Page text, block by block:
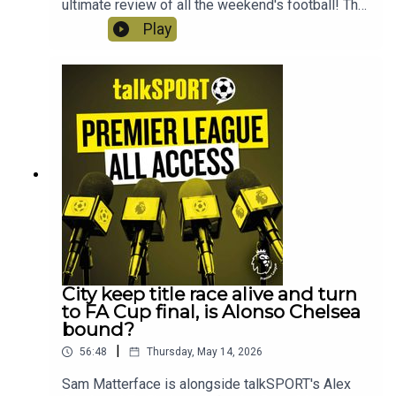
ultimate review of all the weekend's football! This
week; FA Cup action, Handball VAR blunders,
Salah's snide social media posts, wasteful West
Ham, why a trip to Bournemouth is like a trip to
the dentist and we ask when are Manchester
United going to finally give Carrick the
job?! Instagram: @talkSPORTTwitter:
@talkSPORT YouTubeWebsite Hosts: Sam
Matterface & Alex CrookProducer: Lucy Lavery
Play
City keep title race alive and turn
to FA Cup final, is Alonso Chelsea
bound?
56:48 Thursday, May 14, 2026
Sam Matterface is alongside talkSPORT's Alex